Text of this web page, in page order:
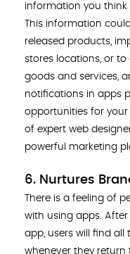
information you think
This information
released products,
stores locations, or
goods and services,
notifications in apps
opportunities for
of expert web
powerful marketing
6. Nurtures
There is a feeling of
with using apps.
app, users will find
whenever they return